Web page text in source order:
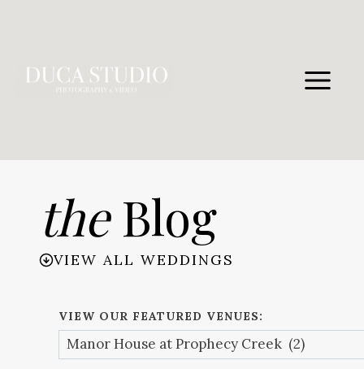
theBlog
VIEW ALL WEDDINGS
VIEW OUR FEATURED VENUES: